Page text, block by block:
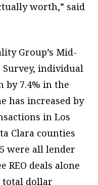
worth,” said
Group’s Mid-
Survey, individual
by 7.4% in the
has increased by
in Los
Clara counties
were all lender
REO deals alone
total dollar